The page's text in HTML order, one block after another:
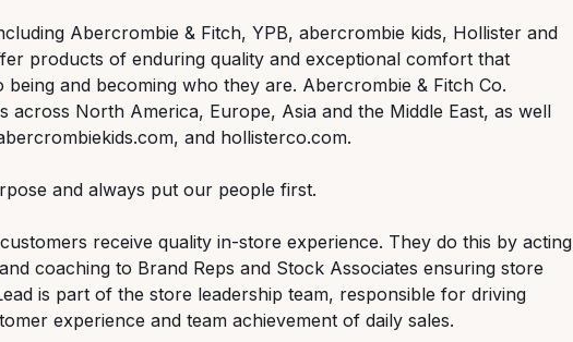
Abercrombie & Fitch, YPB, abercrombie kids, Hollister and
products of enduring quality and exceptional comfort that
and becoming who they are. Abercrombie & Fitch Co.
North America, Europe, Asia and the Middle East, as well
and hollisterco.com.
and always put our people first.
receive quality in-store experience. They do this by acting
coaching to Brand Reps and Stock Associates ensuring store
is part of the store leadership team, responsible for driving
experience and team achievement of daily sales.